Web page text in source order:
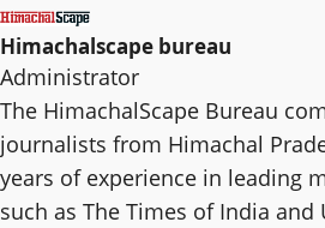
Himachalscape bureau
Administrator
The HimachalScape Bureau
journalists from Himachal
years of experience in leading
such as The Times of India